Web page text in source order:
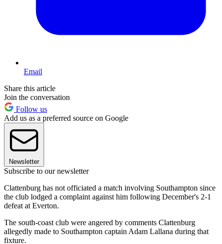
Email
Share this article
Join the conversation
Follow us
Add us as a preferred source on Google
Newsletter
Subscribe to our newsletter
Clattenburg has not officiated a match involving Southampton since
the club lodged a complaint against him following December's 2-1
defeat at Everton.
The south-coast club were angered by comments Clattenburg
allegedly made to Southampton captain Adam Lallana during that
fixture.